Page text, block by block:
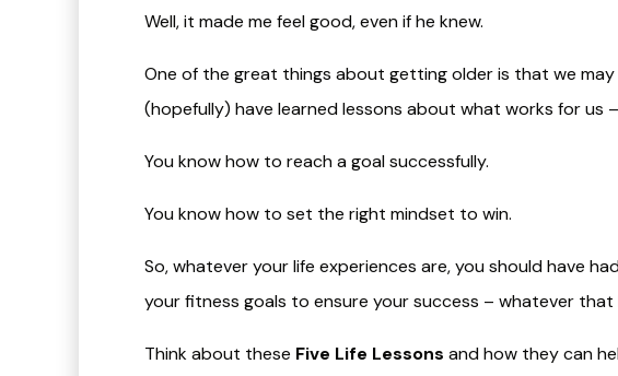
​Well, it made me feel good, even if he knew.
One of the great things about getting older is that we
(hopefully) have learned lessons about what works for us
You know how to reach a goal successfully.
You know how to set the right mindset to win.
So, whatever your life experiences are, you should have
your fitness goals to ensure your success – whatever that
Think about these Five Life Lessons and how they can